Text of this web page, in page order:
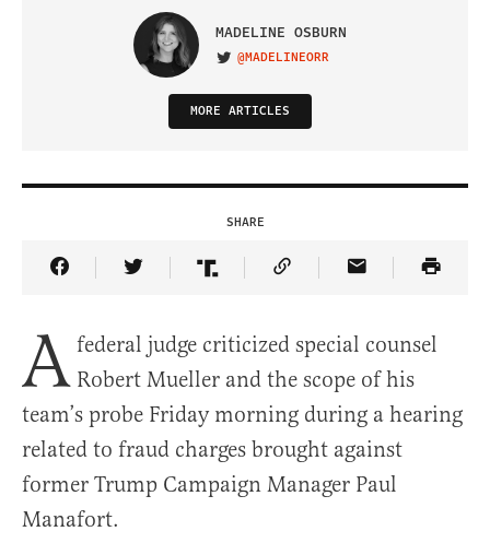
MADELINE OSBURN
VISIT ON TWITTER
@MADELINEORR
MORE ARTICLES
SHARE
Share Article on Facebook
Share Article on Twitter
Share Article on Truth Social
Copy Article Link
Share Article
A federal judge criticized special counsel
Robert Mueller and the scope of his
team’s probe Friday morning during a hearing
related to fraud charges brought against
former Trump Campaign Manager Paul
Manafort.